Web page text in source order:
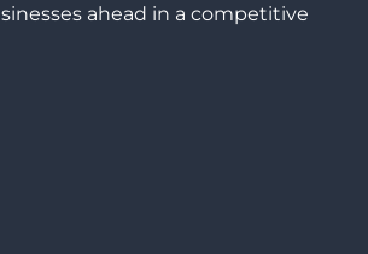
ahead in a competitive